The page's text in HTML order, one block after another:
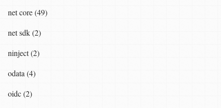
net core (49)
net sdk (2)
ninject (2)
odata (4)
oidc (2)